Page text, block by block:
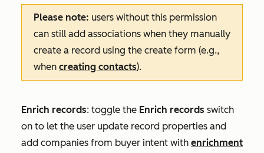
Please note: users without this permission
can still add associations when they manually
create a record using the create form (e.g.,
when creating contacts).
Enrich records: toggle the Enrich records switch
on to let the user update record properties and
add companies from buyer intent with enrichment